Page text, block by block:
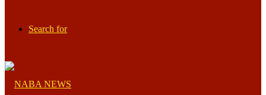
Search for